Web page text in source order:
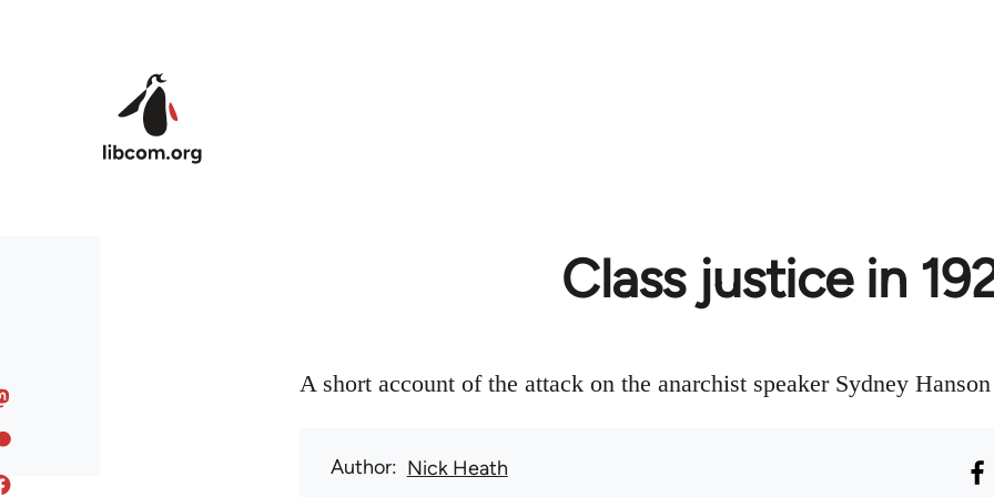
Class justice in
A short account of the attack on the anarchist speaker Sydney Hanson
Author Nick Heath